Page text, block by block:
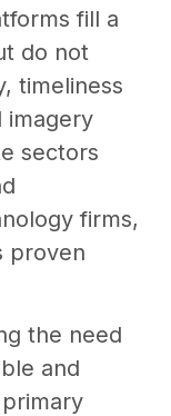
fill a
do not
timeliness
imagery
sectors
firms,
proven
the need
and